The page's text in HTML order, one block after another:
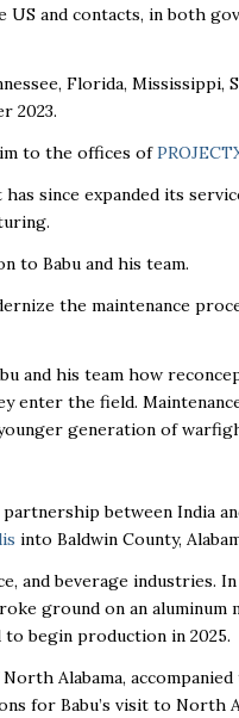
US and contacts, in both
Florida, Mississippi,
2023.
to the offices of
has since expanded its
to Babu and his team.
the maintenance
and his team how
the field.
generation of
between India
into Baldwin County,
and beverage industries. In
ground on an
begin production in 2025.
Alabama,
for Babu’s visit to North